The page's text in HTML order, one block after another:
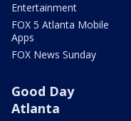
Entertainment
FOX 5 Atlanta Mobile
Apps
FOX News Sunday
Good Day
Atlanta